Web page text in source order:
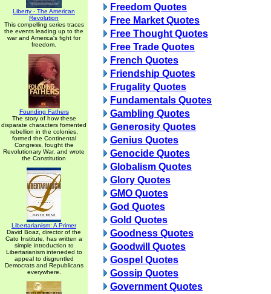
Liberty - The American
Revolution
This compelling series traces
the events leading up to the
war and America's fight for
freedom.
Founding Fathers
The story of how these
disparate characters fomented
rebellion in the colonies,
formed the Continental
Congress, fought the
Revolutionary War, and wrote
the Constitution
Libertarianism: A Primer
David Boaz, director of the
Cato Institute, has written a
simple introduction to
Libertarianism inteneded to
appeal to disgruntled
Democrats and Republicans
everywhere.
Freedom Quotes
Free Market Quotes
Free Thought Quotes
Free Trade Quotes
French Quotes
Friendship Quotes
Frugality Quotes
Fundamentals Quotes
Gambling Quotes
Generosity Quotes
Genius Quotes
Genocide Quotes
Globalism Quotes
Glory Quotes
GMO Quotes
God Quotes
Gold Quotes
Goodness Quotes
Goodwill Quotes
Gospel Quotes
Gossip Quotes
Government Quotes